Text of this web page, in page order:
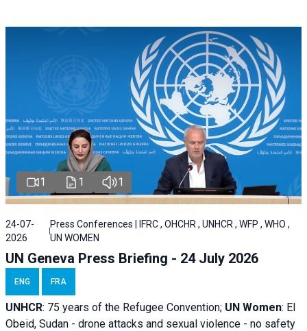
1 1 1
24-07-
2026
Press Conferences | IFRC , OHCHR , UNHCR , WFP , WHO ,
UN WOMEN
UN Geneva Press Briefing - 24 July 2026
ENG FRA
UNHCR: 75 years of the Refugee Convention; UN Women: El
Obeid, Sudan - drone attacks and sexual violence - no safety